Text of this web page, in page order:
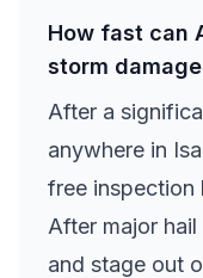
How fast can
storm
After a
anywhere in
free inspection
After major
and stage out